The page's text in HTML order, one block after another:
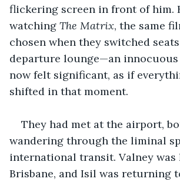
flickering screen in front of him.
watching The Matrix, the same
chosen when they switched
departure lounge—an
now felt significant, as if
shifted in that moment.
They had met at the airport,
wandering through the liminal
international transit. Valney was
Brisbane, and Isil was returning